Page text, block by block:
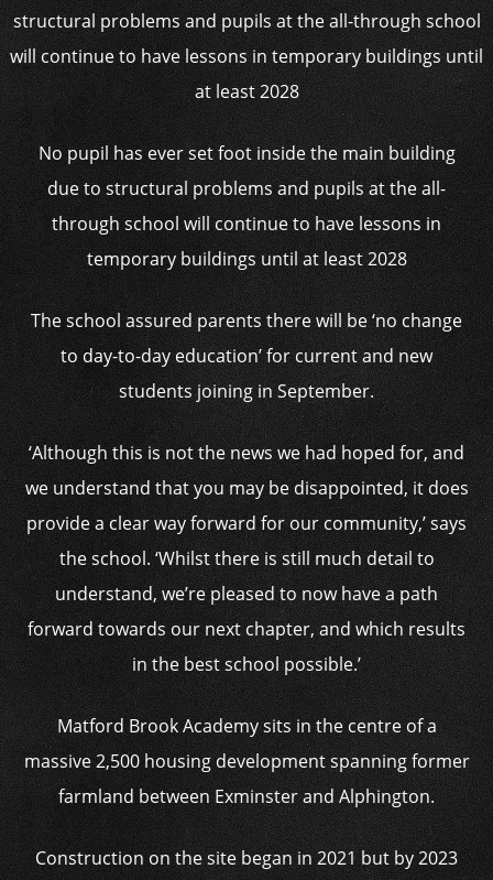
No pupil has ever set foot inside the main building
due to structural problems and pupils at the all-
through school will continue to have lessons in
temporary buildings until at least 2028
The school assured parents there will be ‘no change
to day-to-day education’ for current and new
students joining in September.
‘Although this is not the news we had hoped for, and
we understand that you may be disappointed, it does
provide a clear way forward for our community,’ says
the school. ‘Whilst there is still much detail to
understand, we’re pleased to now have a path
forward towards our next chapter, and which results
in the best school possible.’
Matford Brook Academy sits in the centre of a
massive 2,500 housing development spanning former
farmland between Exminster and Alphington.
Construction on the site began in 2021 but by 2023